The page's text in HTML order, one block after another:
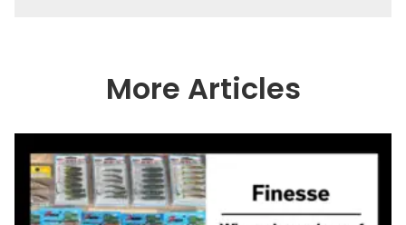
country enjoy more and better fishing.
We also aggregate great fishing
More Articles